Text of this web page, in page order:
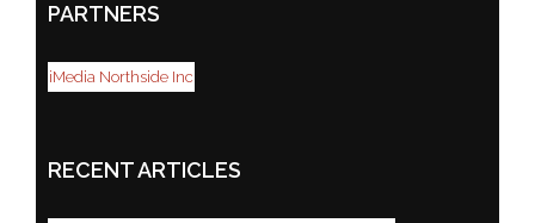
PARTNERS
iMedia Northside Inc
RECENT ARTICLES